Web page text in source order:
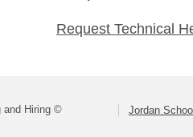
Request Technical
and Hiring © Jordan